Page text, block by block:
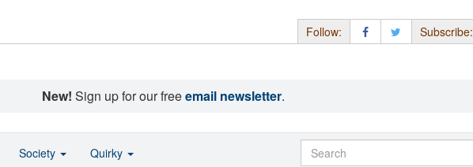
Follow: Subscribe:
New! Sign up for our freeemail newsletter.
Society Quirky